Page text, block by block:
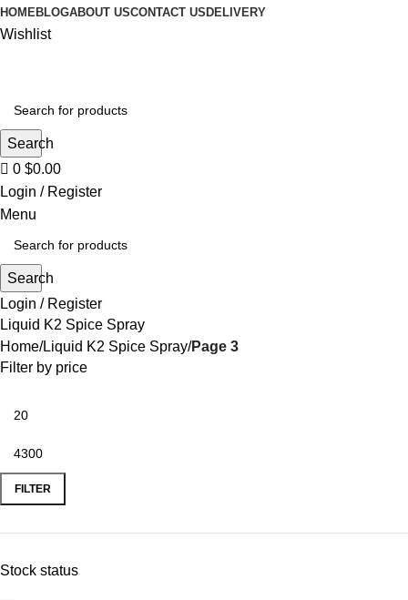
HOMEBLOGABOUT USCONTACT US DELIVERY
Wishlist
Search
0 $0.00
Login / Register
Menu
Search
Login / Register
Liquid K2 Spice Spray
Home Liquid K2 Spice Spray Page 3
Filter by price
FILTER
Stock status